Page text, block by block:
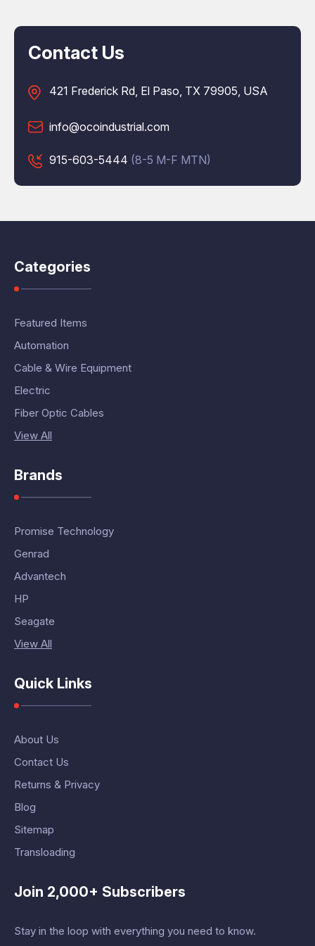
Contact Us
421 Frederick Rd, El Paso, TX 79905, USA
info@ocoindustrial.com
915-603-5444 (8-5 M-F MTN)
Categories
Featured Items
Automation
Cable & Wire Equipment
Electric
Fiber Optic Cables
View All
Brands
Promise Technology
Genrad
Advantech
HP
Seagate
View All
Quick Links
About Us
Contact Us
Returns & Privacy
Blog
Sitemap
Transloading
Join 2,000+ Subscribers
Stay in the loop with everything you need to know.